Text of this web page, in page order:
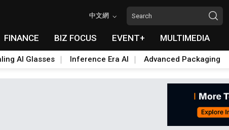
中文網
FINANCE BIZ FOCUS EVENT+ MULTIMEDIA
AI Glasses Inference Era AI Advanced Packaging